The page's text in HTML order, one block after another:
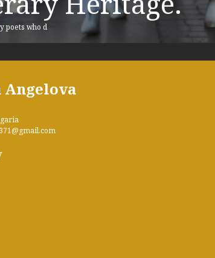
poets who d
Angelova